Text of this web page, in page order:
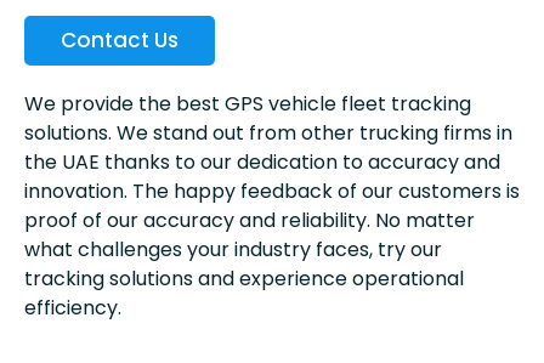
We provide the best GPS vehicle fleet tracking
solutions. We stand out from other trucking firms in
the UAE thanks to our dedication to accuracy and
innovation. The happy feedback of our customers is
proof of our accuracy and reliability. No matter
what challenges your industry faces, try our
tracking solutions and experience operational
efficiency.
Contact Us